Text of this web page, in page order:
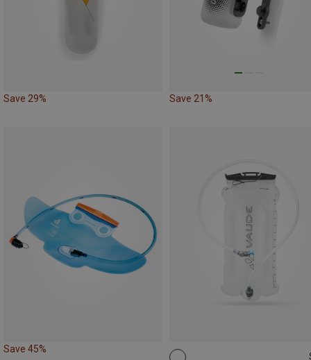
Save 29% Save 21%
Save 45%